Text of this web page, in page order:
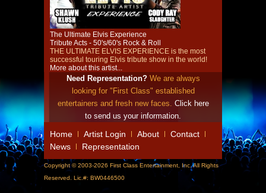
The Ultimate Elvis Experience
Tribute Acts - 50's/60's Rock & Roll
THE ULTIMATE ELVIS EXPERIENCE is the most
successful touring Elvis tribute show in the world!
More about this artist...
Need Representation?We are always
looking for "First Class" established
entertainers and fresh new faces. Click here
to send us your information.
Home Artist Login About
Contact
News
Representation
Copyright © 2003-2026 First Class Entertainment, Inc. All Rights
Reserved. Lic.#: BW0446500